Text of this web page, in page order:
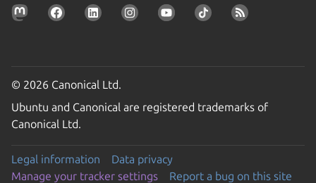
© 2026 Canonical Ltd.
Ubuntu and Canonical are registered trademarks of
Canonical Ltd.
Legal information
Data privacy
Manage your tracker settings
Report a bug on this site